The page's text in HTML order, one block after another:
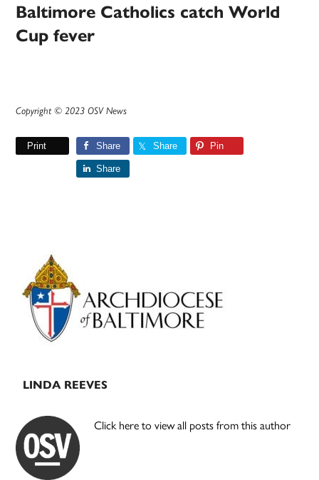
Baltimore Catholics catch World
Cup fever
Copyright © 2023 OSV News
Print Share Share Pin
Share
Primary
Sidebar
LINDA REEVES
Click here to view all posts from this author